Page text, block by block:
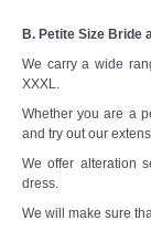
B. Petite Size Bride
We carry a wide
XXXL.
Whether you are a
and try out our
We offer alteration
dress.
We will make sure